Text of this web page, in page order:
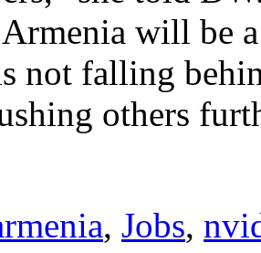
will be
not falling
others
, Jobs,